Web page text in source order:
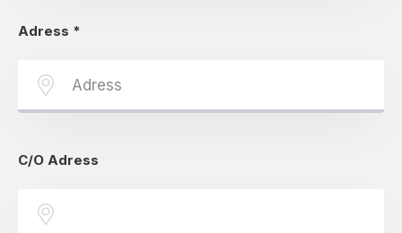
Adress *
C/O Adress